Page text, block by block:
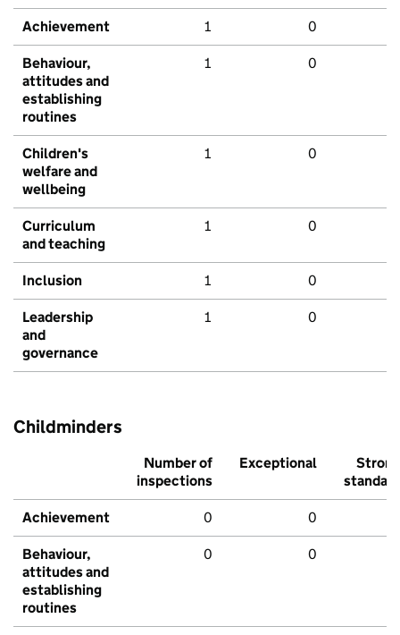
Achievement 1 0
Behaviour,
attitudes and
establishing
routines
1 0
Children's
welfare and
wellbeing
1 0
Curriculum
and teaching
1 0
Inclusion 1 0
Leadership
and
governance
1 0
Childminders
Number of
inspections
Exceptional
Strong
standard
Achievement 0 0
Behaviour,
attitudes and
establishing
routines
0 0